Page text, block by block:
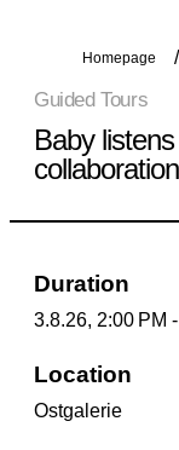
Homepage
Guided Tours
Baby
Duration
3.8.26, 2:00 PM
Location
Ostgalerie